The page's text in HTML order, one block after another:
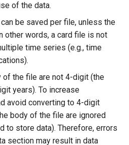
of the data.
be saved per file, unless the
other words, a card file is not
time series (e.g., time
of the file are not 4-digit (the
years). To increase
avoid converting to 4-digit
body of the file are ignored
to store data). Therefore, errors
section may result in data